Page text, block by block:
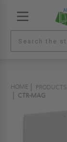
HOME PRODUCTS
CTR-MAG